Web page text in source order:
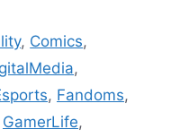
, Comics,
,
, Fandoms,
GamerLife,